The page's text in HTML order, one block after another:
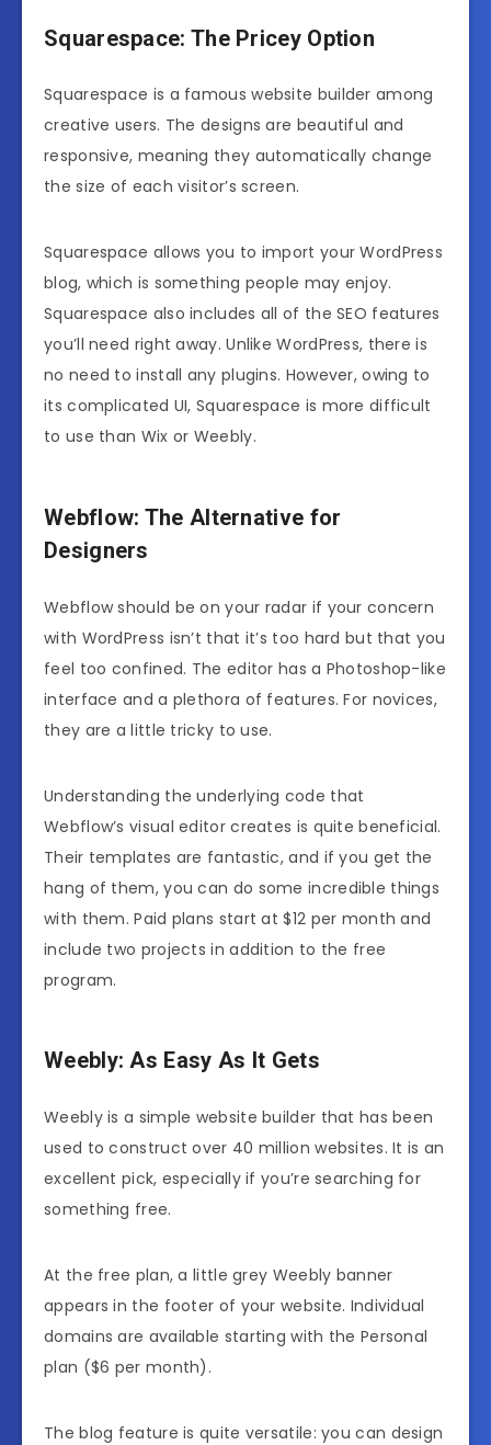
Squarespace: The Pricey Option
Squarespace is a famous website builder among
creative users. The designs are beautiful and
responsive, meaning they automatically change
the size of each visitor’s screen.
Squarespace allows you to import your WordPress
blog, which is something people may enjoy.
Squarespace also includes all of the SEO features
you’ll need right away. Unlike WordPress, there is
no need to install any plugins. However, owing to
its complicated UI, Squarespace is more difficult
to use than Wix or Weebly.
Webflow: The Alternative for
Designers
Webflow should be on your radar if your concern
with WordPress isn’t that it’s too hard but that you
feel too confined. The editor has a Photoshop-like
interface and a plethora of features. For novices,
they are a little tricky to use.
Understanding the underlying code that
Webflow’s visual editor creates is quite beneficial.
Their templates are fantastic, and if you get the
hang of them, you can do some incredible things
with them. Paid plans start at $12 per month and
include two projects in addition to the free
program.
Weebly: As Easy As It Gets
Weebly is a simple website builder that has been
used to construct over 40 million websites. It is an
excellent pick, especially if you’re searching for
something free.
At the free plan, a little grey Weebly banner
appears in the footer of your website. Individual
domains are available starting with the Personal
plan ($6 per month).
The blog feature is quite versatile: you can design